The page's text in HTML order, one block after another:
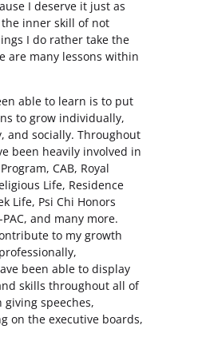
I deserve it just as
inner skill of not
I do rather take the
are many lessons within
able to learn is to put
to grow individually,
and socially. Throughout
been heavily involved in
CAB, Royal
Life, Residence
Life, Psi Chi Honors
and many more.
to my growth
been able to display
skills throughout all of
speeches,
on the executive boards,